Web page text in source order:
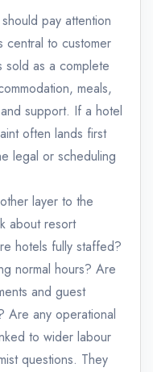
pay attention
central to customer
sold as a complete
meals,
support. If a hotel
often lands first
legal or scheduling
layer to the
about resort
hotels fully staffed?
normal hours? Are
and guest
Are any operational
to wider labour
questions. They